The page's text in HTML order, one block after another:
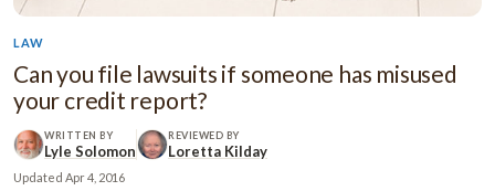
LAW
Can you file lawsuits if someone has misused
your credit report?
WRITTEN BY
Lyle Solomon
REVIEWED BY
Loretta Kilday
Updated Apr 4, 2016